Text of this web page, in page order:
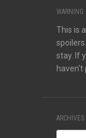
WARNING
This is
stay. If
haven't
ARCHIVES